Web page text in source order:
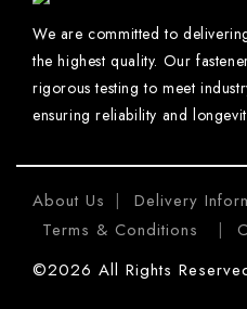
We are committed to
the highest quality. Our
rigorous testing to meet
ensuring reliability and
About Us Delivery
Terms & Conditions
©2026 All Rights